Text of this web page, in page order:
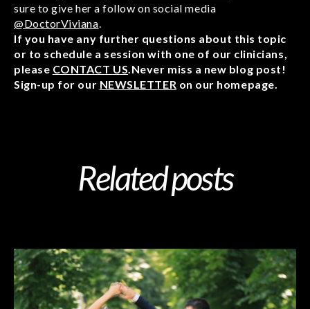
sure to give her a follow on social media
@DoctorViviana
If you have any further questions about this topic
or to schedule a session with one of our clinicians,
please CONTACT US .Never miss a new blog post!
Sign-up for our NEWSLETTER on our homepage.
Related posts